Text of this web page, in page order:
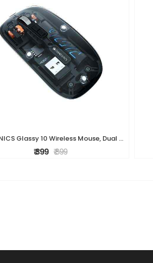
ZEBRONICS Glassy 10 Wireless Mouse, Dual Mode (2.4GHz + BT), Upto 1600 DPI, Silent Operation, 5 Buttons, Type-C Charging, Comfortable & Ergonomic, for
₹ 399 ₹ 899